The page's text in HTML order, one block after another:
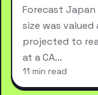
Forecast Japan
size was valued
projected to
at a CA…
11 min read